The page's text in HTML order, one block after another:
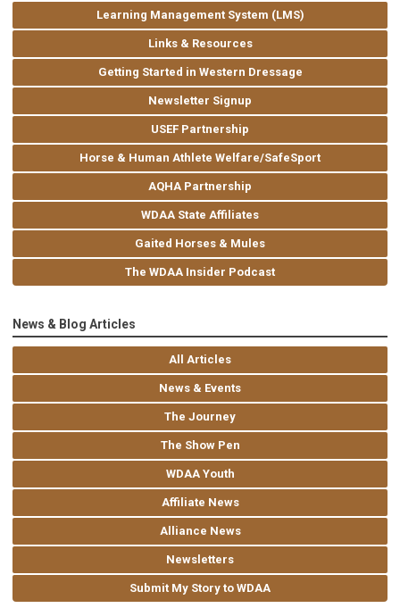
Learning Management System (LMS)
Links & Resources
Getting Started in Western Dressage
Newsletter Signup
USEF Partnership
Horse & Human Athlete Welfare/SafeSport
AQHA Partnership
WDAA State Affiliates
Gaited Horses & Mules
The WDAA Insider Podcast
News & Blog Articles
All Articles
News & Events
The Journey
The Show Pen
WDAA Youth
Affiliate News
Alliance News
Newsletters
Submit My Story to WDAA